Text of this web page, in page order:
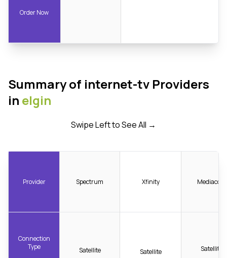
Order Now
Summary of internet-tv Providers
in elgin
Swipe Left to See All →
Provider
Connection
Type
Spectrum
Satellite
Xfinity
Satellite
Mediacom
Satellite